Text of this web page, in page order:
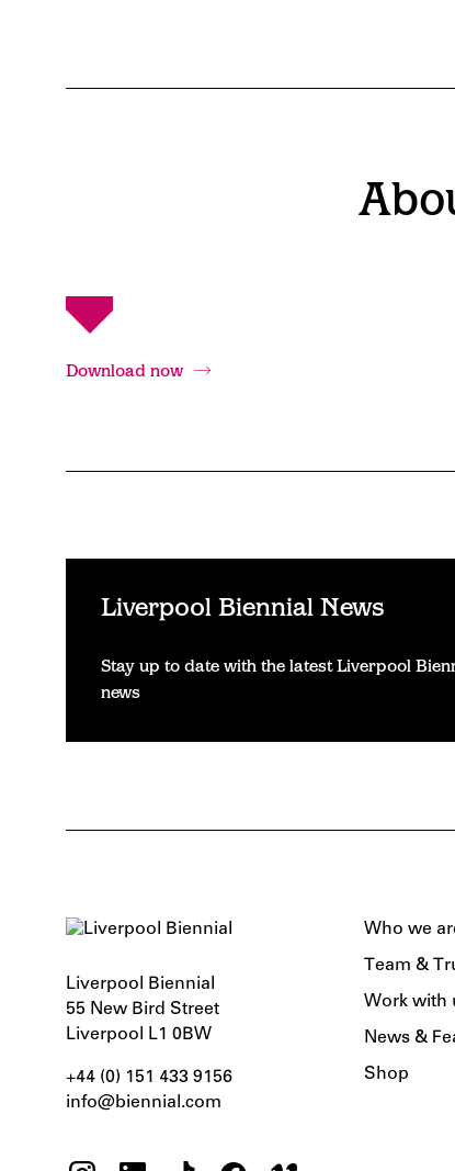
Download now
Liverpool Biennial News
Stay up to date with the latest Liverpool
news
Liverpool Biennial
55 New Bird Street
Liverpool L1 0BW
+44 (0) 151 433 9156‬
info@biennial.com
Who we
Team &
Work with
News &
Shop